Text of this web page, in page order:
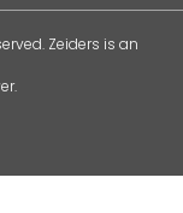
Zeiders is an